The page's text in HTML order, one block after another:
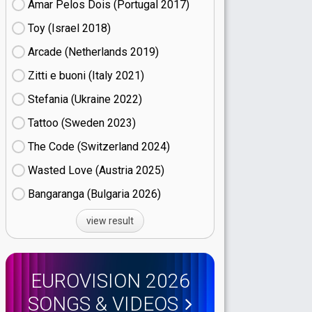
Amar Pelos Dois (Portugal
17)
Toy (Israel
18)
Arcade (Netherlands
19)
Zitti e buoni​ (Italy
21)
Stefania (Ukraine
22)
Tattoo (Sweden
23)
The Code (Switzerland
24)
Wasted Love (Austria
25)
Bangaranga (Bulgaria
26)
view result
EUROVISION 2026
SONGS & VIDEOS